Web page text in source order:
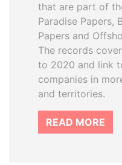
that are part of
Paradise Papers,
Papers and
The records
to 2020 and link
companies in
and territories.
READ MORE